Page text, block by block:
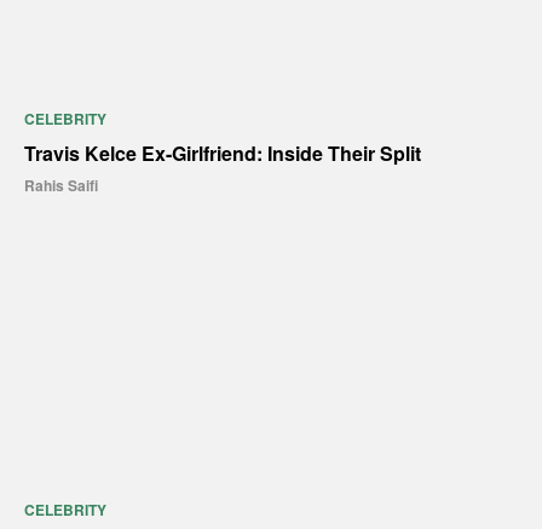
CELEBRITY
Travis Kelce Ex-Girlfriend: Inside Their Split
Rahis Saifi
CELEBRITY